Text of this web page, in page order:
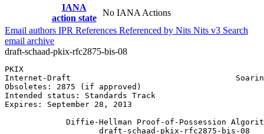
IANA
action state
No IANA Actions
Email authors IPR References Referenced by Nits Nits v3 Search
email archive
draft-schaad-pkix-rfc2875-bis-08
PKIX
Internet-Draft                                   Soaring
Obsoletes: 2875 (if approved)
Intended status: Standards Track
Expires: September 28, 2013
Diffie-Hellman Proof-of-Possession
                    draft-schaad-pkix-rfc2875-bis-08